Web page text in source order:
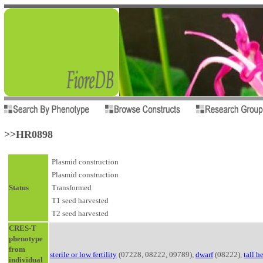
>>HR0898
Status
Plasmid construction
Plasmid construction
Transformed
T1 seed harvested
T2 seed harvested
CRES-T
phenotype
from
individual
sterile or low fertility (07228, 08222, 09789), dwarf(08222), tall